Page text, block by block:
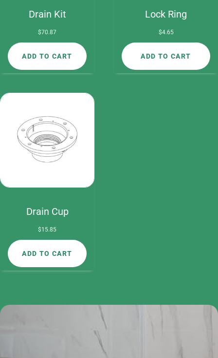
Drain Kit
$70.87
ADD TO CART
Lock Ring
$4.65
ADD TO CART
Drain Cup
$15.85
ADD TO CART